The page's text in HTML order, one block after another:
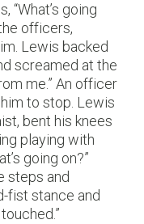
“What’s going
officers,
Lewis backed
screamed at the
me.” An officer
to stop. Lewis
bent his knees
playing with
going on?”
steps and
fist stance and